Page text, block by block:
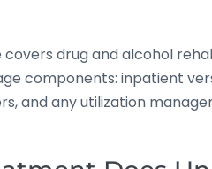
drug and alcohol
components: inpatient
and any utilization